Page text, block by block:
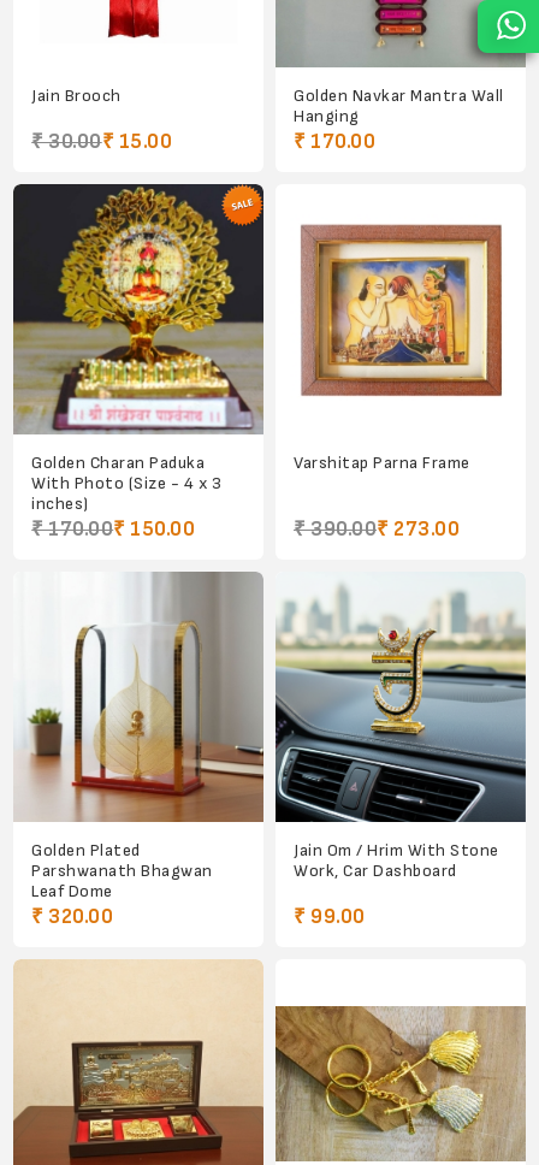
Jain Brooch
₹ 30.00₹ 15.00
Golden Navkar Mantra Wall
Hanging
₹ 170.00
Golden Charan Paduka
With Photo (Size - 4 x 3
inches)
₹ 170.00₹ 150.00
Varshitap Parna Frame
₹ 390.00₹ 273.00
Golden Plated
Parshwanath Bhagwan
Leaf Dome
₹ 320.00
Jain Om / Hrim With Stone
Work, Car Dashboard
₹ 99.00